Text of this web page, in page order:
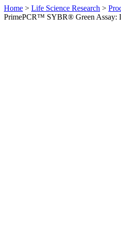
Home > Life Science Research >
PrimePCR™ SYBR® Green Assay: